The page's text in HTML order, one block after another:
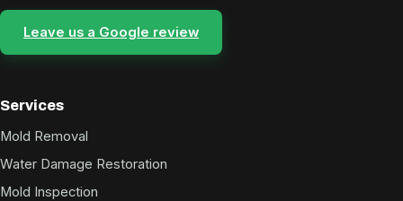
Leave us a Google review
Services
Mold Removal
Water Damage Restoration
Mold Inspection